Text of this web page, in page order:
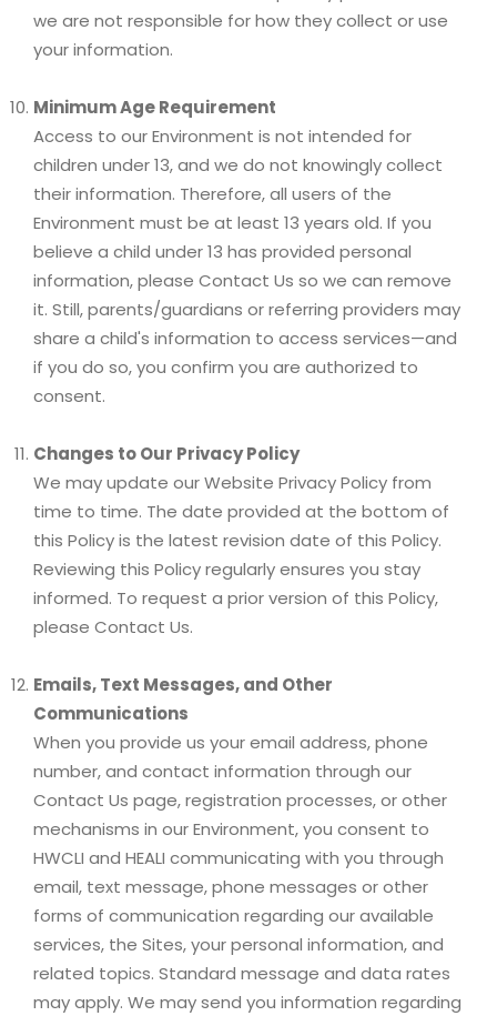
we are not responsible for how they collect or use
your information.
Minimum Age Requirement
Access to our Environment is not intended for
children under 13, and we do not knowingly collect
their information. Therefore, all users of the
Environment must be at least 13 years old. If you
believe a child under 13 has provided personal
information, please Contact Us so we can remove
it. Still, parents/guardians or referring providers may
share a child's information to access services—and
if you do so, you confirm you are authorized to
consent.
Changes to Our Privacy Policy
We may update our Website Privacy Policy from
time to time. The date provided at the bottom of
this Policy is the latest revision date of this Policy.
Reviewing this Policy regularly ensures you stay
informed. To request a prior version of this Policy,
please Contact Us.
Emails, Text Messages, and Other
Communications
When you provide us your email address, phone
number, and contact information through our
Contact Us page, registration processes, or other
mechanisms in our Environment, you consent to
HWCLI and HEALI communicating with you through
email, text message, phone messages or other
forms of communication regarding our available
services, the Sites, your personal information, and
related topics. Standard message and data rates
may apply. We may send you information regarding